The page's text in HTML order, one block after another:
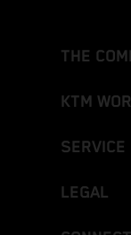
THE
KTM
SERVICE
LEGAL